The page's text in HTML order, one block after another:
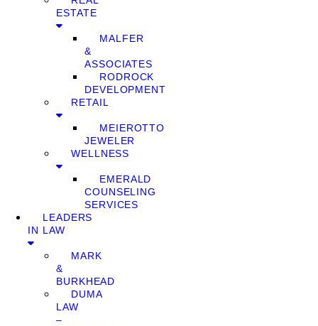
ESTATE
MALFER
&
ASSOCIATES
RODROCK
DEVELOPMENT
RETAIL
MEIEROTTO
JEWELER
WELLNESS
EMERALD
COUNSELING
SERVICES
LEADERS
IN LAW
MARK
&
BURKHEAD
DUMA
LAW
–